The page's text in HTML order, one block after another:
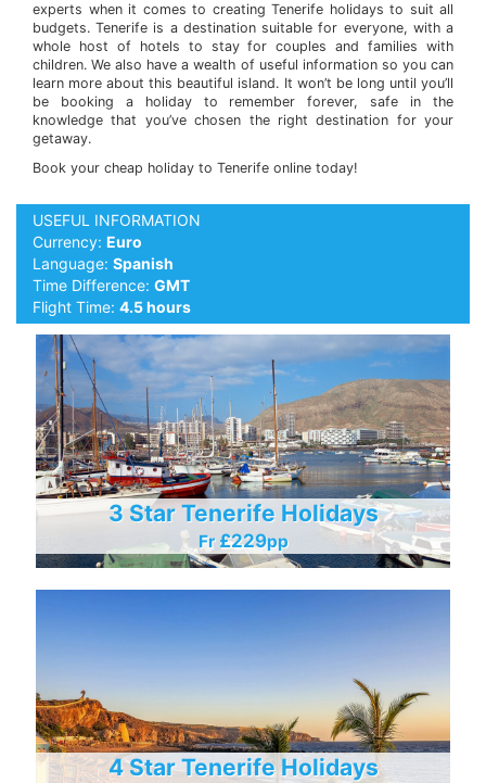
experts when it comes to creating Tenerife holidays to suit all
budgets. Tenerife is a destination suitable for everyone, with a
whole host of hotels to stay for couples and families with
children. We also have a wealth of useful information so you can
learn more about this beautiful island. It won’t be long until you’ll
be booking a holiday to remember forever, safe in the
knowledge that you’ve chosen the right destination for your
getaway.
Book your cheap holiday to Tenerife online today!
USEFUL INFORMATION
Currency: Euro
Language: Spanish
Time Difference: GMT
Flight Time: 4.5 hours
3 Star Tenerife Holidays
Fr £229Pp
4 Star Tenerife Holidays